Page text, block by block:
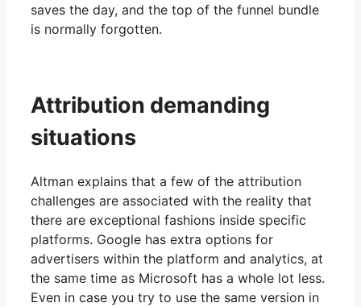
saves the day, and the top of the funnel bundle
is normally forgotten.
Attribution demanding
situations
Altman explains that a few of the attribution
challenges are associated with the reality that
there are exceptional fashions inside specific
platforms. Google has extra options for
advertisers within the platform and analytics, at
the same time as Microsoft has a whole lot less.
Even in case you try to use the same version in